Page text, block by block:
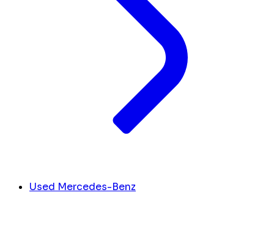
Used Mercedes-Benz